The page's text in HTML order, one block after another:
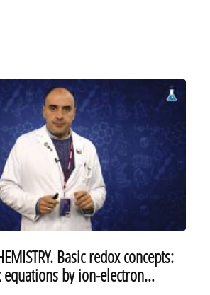
Basic redox concepts:
by ion-electron